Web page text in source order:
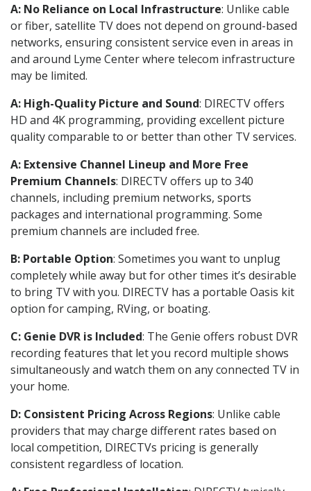
A: No Reliance on Local Infrastructure: Unlike cable
or fiber, satellite TV does not depend on ground-based
networks, ensuring consistent service even in areas in
and around Lyme Center where telecom infrastructure
may be limited.
A: High-Quality Picture and Sound: DIRECTV offers
HD and 4K programming, providing excellent picture
quality comparable to or better than other TV services.
A: Extensive Channel Lineup and More Free
Premium Channels: DIRECTV offers up to 340
channels, including premium networks, sports
packages and international programming. Some
premium channels are included free.
B: Portable Option: Sometimes you want to unplug
completely while away but for other times it’s desirable
to bring TV with you. DIRECTV has a portable Oasis kit
option for camping, RVing, or boating.
C: Genie DVR is Included: The Genie offers robust DVR
recording features that let you record multiple shows
simultaneously and watch them on any connected TV in
your home.
D: Consistent Pricing Across Regions: Unlike cable
providers that may charge different rates based on
local competition, DIRECTVs pricing is generally
consistent regardless of location.